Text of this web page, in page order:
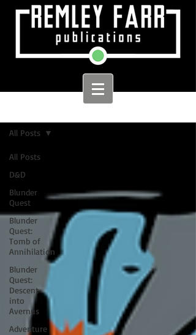
All Posts
D&D
Blunder
Quest
Blunder
Quest:
Tomb of
Annihilation
Blunder
Quest:
Descent
into
Avernus
Adventure
All Posts